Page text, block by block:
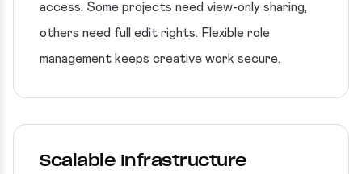
access. Some projects need view-only sharing,
others need full edit rights. Flexible role
management keeps creative work secure.
Scalable Infrastructure